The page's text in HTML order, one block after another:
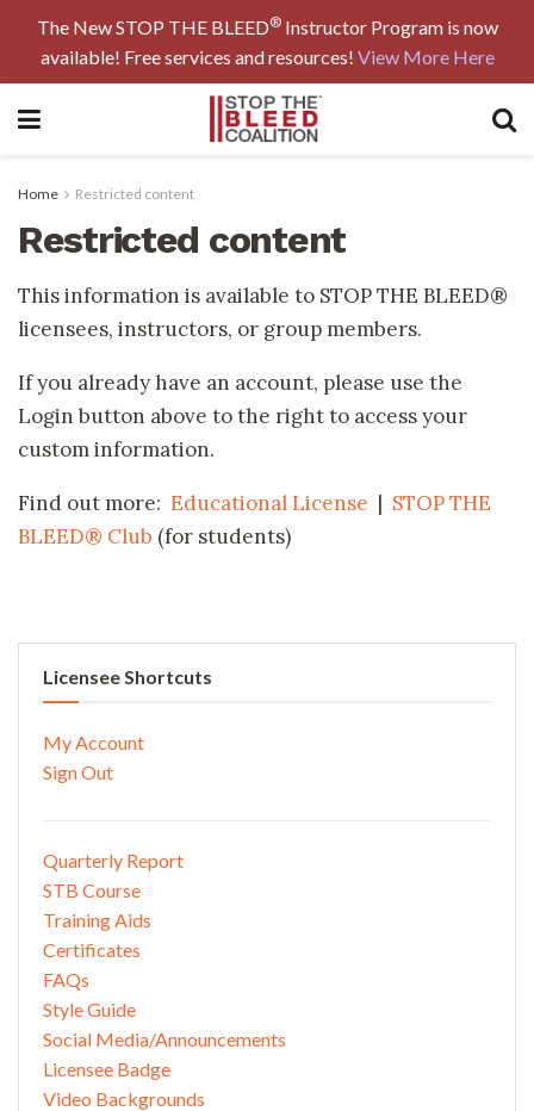
The New STOP THE BLEED®Instructor Program is now
available! Free services and resources! View More Here
Home Restricted content
Restricted content
This information is available to STOP THE BLEED®
licensees, instructors, or group members.
If you already have an account, please use the
Login button above to the right to access your
custom information.
Find out more: Educational License | STOP THE
BLEED® Club (for students)
Licensee Shortcuts
My Account
Sign Out
Quarterly Report
STB Course
Training Aids
Certificates
FAQs
Style Guide
Social Media/Announcements
Licensee Badge
Video Backgrounds